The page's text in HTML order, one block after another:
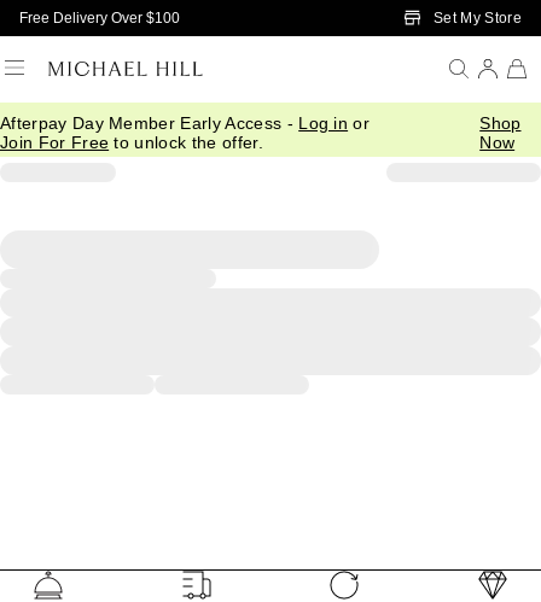
Skip to Main Content
Free Delivery Over $100 Set My Store
Afterpay Day Member Early Access - Log in or
Join For Free to unlock the offer.
Shop
Now